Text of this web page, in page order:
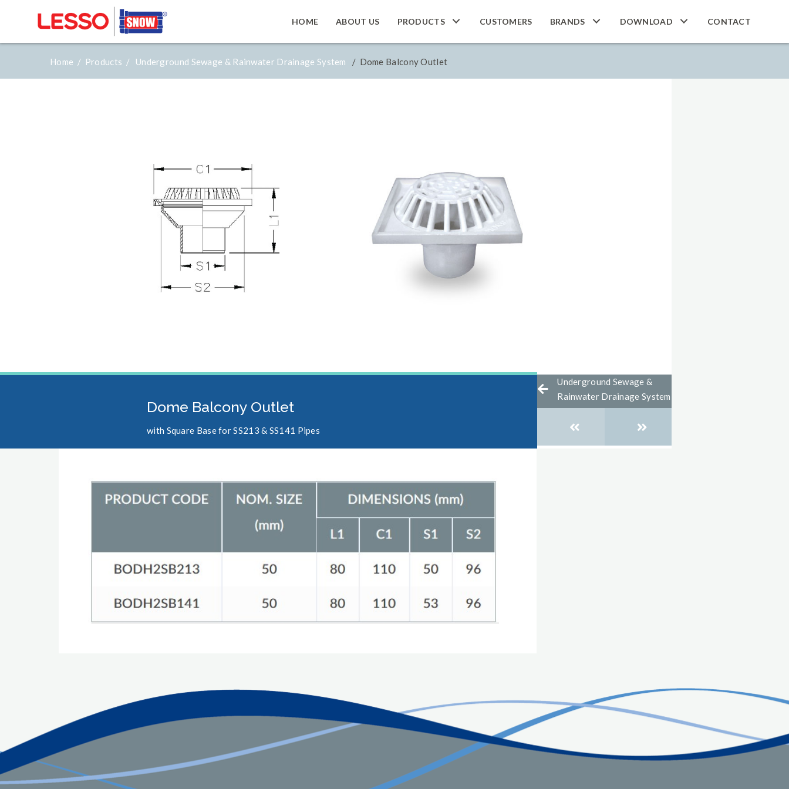
HOME ABOUT US PRODUCTS CUSTOMERS BRANDS DOWNLOAD CONTACT
Home / Products / Underground Sewage & Rainwater Drainage System / Dome Balcony Outlet
Dome Balcony Outlet
with Square Base for SS213 & SS141 Pipes
Underground Sewage &
Rainwater Drainage System